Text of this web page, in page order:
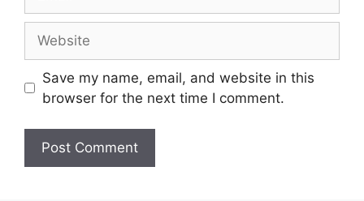
Save my name, email, and website in this
browser for the next time I comment.